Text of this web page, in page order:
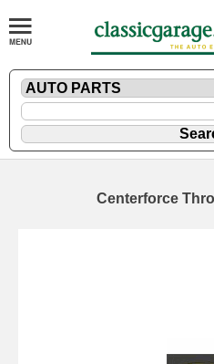
Centerforce